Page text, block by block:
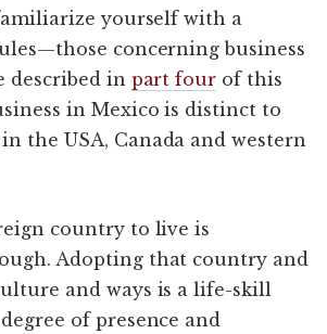
yourself with a
concerning business
described in part four of this
in Mexico is distinct to
the USA, Canada and western
country to live is
Adopting that country and
and ways is a life-skill
of presence and